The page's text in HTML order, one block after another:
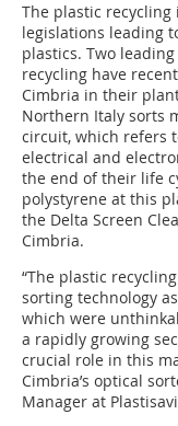
The plastic
legislations leading
plastics. Two
recycling have
Cimbria in their
Northern Italy sorts
circuit, which refers
electrical and
the end of their life
polystyrene at this
the Delta Screen
Cimbria.
“The plastic
sorting technology
which were
a rapidly growing
crucial role in this
Cimbria’s optical
Manager at